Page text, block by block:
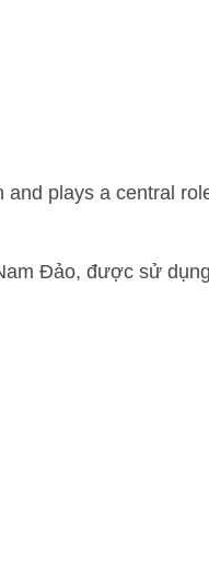
plays a central
Đảo, được sử